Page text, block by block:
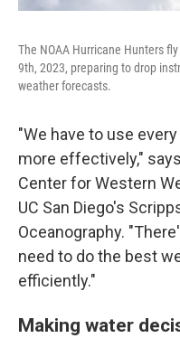
The NOAA Hurricane Hunters
9th, 2023, preparing to drop
weather forecasts.
"We have to use
more effectively,"
Center for Western
UC San Diego's
Oceanography.
need to do the best
efficiently."
Making water